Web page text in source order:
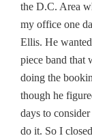
the D.C. Area
my office one
Ellis. He
piece band that
doing the
though he
days to
do it. So I